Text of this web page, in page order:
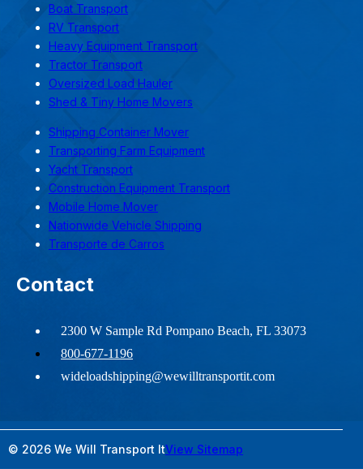
Boat Transport
RV Transport
Heavy Equipment Transport
Tractor Transport
Oversized Load Hauler
Shed & Tiny Home Movers
Shipping Container Mover
Transporting Farm Equipment
Yacht Transport
Construction Equipment Transport
Mobile Home Mover
Nationwide Vehicle Shipping
Transporte de Carros
Contact
2300 W Sample Rd Pompano Beach, FL 33073
800-677-1196
wideloadshipping@wewilltransportit.com
© 2026 We Will Transport ItView Sitemap